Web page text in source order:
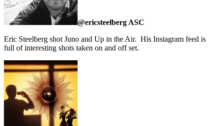
@ericsteelberg ASC
Eric Steelberg shot Juno and Up in the Air. His Instagram feed is
full of interesting shots taken on and off set.